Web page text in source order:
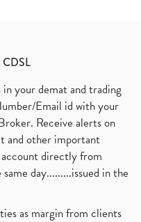
CDSL
your demat and trading
Email id with your
Receive alerts on
and other important
directly from
day.........issued in the
as margin from clients